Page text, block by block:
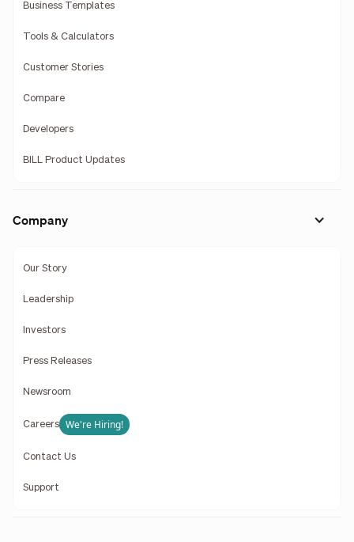
Business Templates
Tools & Calculators
Customer Stories
Compare
Developers
BILL Product Updates
Company
Our Story
Leadership
Investors
Press Releases
Newsroom
Careers We're Hiring!
Contact Us
Support